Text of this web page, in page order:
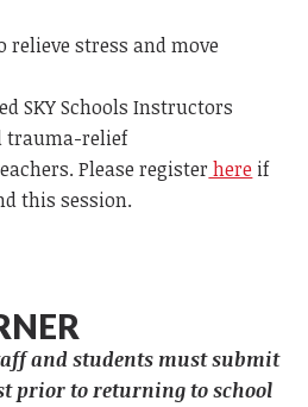
relieve stress and move
SKY Schools Instructors
trauma-relief
Please register here if
this session.
and students must submit
prior to returning to school